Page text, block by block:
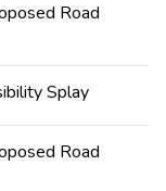
Road
Splay
Road